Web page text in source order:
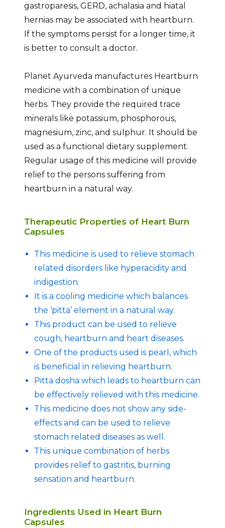
gastroparesis, GERD, achalasia and hiatal
hernias may be associated with heartburn.
If the symptoms persist for a longer time, it
is better to consult a doctor.
Planet Ayurveda manufactures Heartburn
medicine with a combination of unique
herbs. They provide the required trace
minerals like potassium, phosphorous,
magnesium, zinc, and sulphur. It should be
used as a functional dietary supplement.
Regular usage of this medicine will provide
relief to the persons suffering from
heartburn in a natural way.
Therapeutic Properties of Heart Burn
Capsules
This medicine is used to relieve stomach
related disorders like hyperacidity and
indigestion.
It is a cooling medicine which balances
the ‘pitta’ element in a natural way.
This product can be used to relieve
cough, heartburn and heart diseases.
One of the products used is pearl, which
is beneficial in relieving heartburn.
Pitta dosha which leads to heartburn can
be effectively relieved with this medicine.
This medicine does not show any side-
effects and can be used to relieve
stomach related diseases as well.
This unique combination of herbs
provides relief to gastritis, burning
sensation and heartburn.
Ingredients Used in Heart Burn
Capsules